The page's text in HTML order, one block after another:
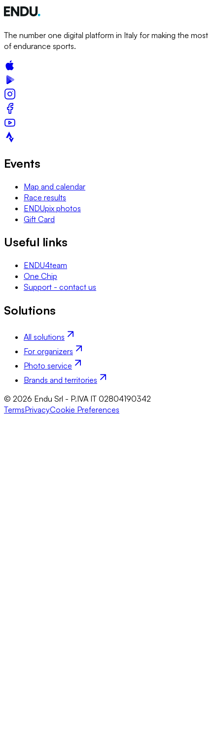
The number one digital platform in Italy for making the most
of endurance sports.
Events
Map and calendar
Race results
ENDUpix photos
Gift Card
Useful links
ENDU4team
One Chip
Support - contact us
Solutions
All solutions
For organizers
Photo service
Brands and territories
© 2026 Endu Srl - P.IVA IT 02804190342
TermsPrivacyCookie Preferences